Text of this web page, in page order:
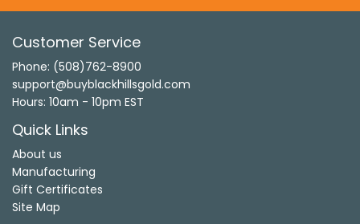
Customer Service
Phone: (508)762-8900
support@buyblackhillsgold.com
Hours: 10am - 10pm EST
Quick Links
About us
Manufacturing
Gift Certificates
Site Map